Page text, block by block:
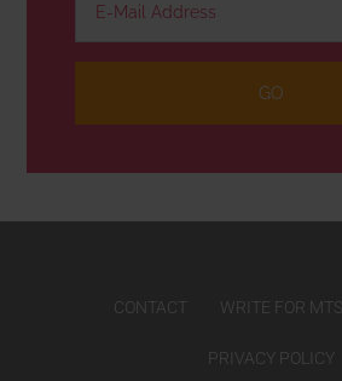
CONTACT WRITE FOR MTS
PRIVACY POLICY